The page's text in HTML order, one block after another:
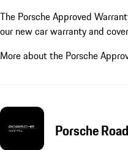
The Porsche Approved
our new car warranty and
More about the Porsche
Porsche